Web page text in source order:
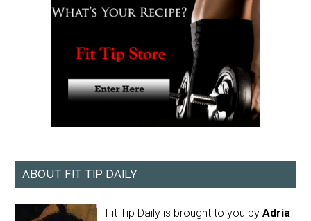
ABOUT FIT TIP DAILY
Fit Tip Daily is brought to you byAdria